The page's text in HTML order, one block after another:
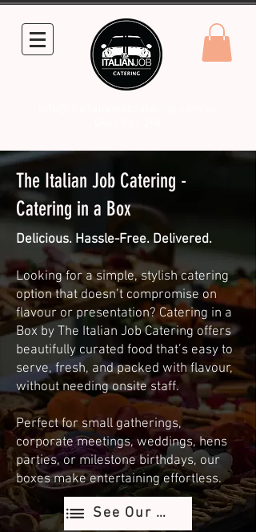
The Italian Job Catering -
Catering in a Box
Delicious. Hassle-Free. Delivered.
Looking for a simple, stylish catering
option that doesn’t compromise on
flavour or presentation? Catering in a
Box by The Italian Job Catering offers
beautifully curated food that’s easy to
serve, fresh, and packed with flavour,
without needing onsite staff.
Perfect for small gatherings,
corporate meetings, weddings, hens
parties, or milestone birthdays, our
boxes make entertaining effortless.
See Our Menu